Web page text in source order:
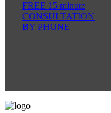
FREE 15 minute
CONSULTATION
BY PHONE